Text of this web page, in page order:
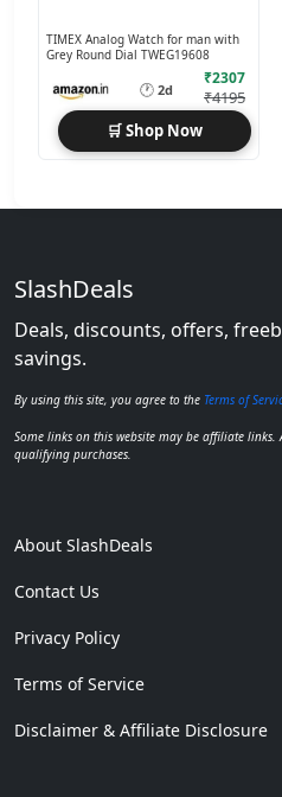
TIMEX Analog Watch for man with
Grey Round Dial TWEG19608
🕐 2d
₹2307
₹4195
🛒 Shop Now
SlashDeals
Deals, discounts, offers,
savings.
By using this site, you agree to the Terms of
Some links on this website may be affiliate links.
qualifying purchases.
About SlashDeals
Contact Us
Privacy Policy
Terms of Service
Disclaimer & Affiliate Disclosure